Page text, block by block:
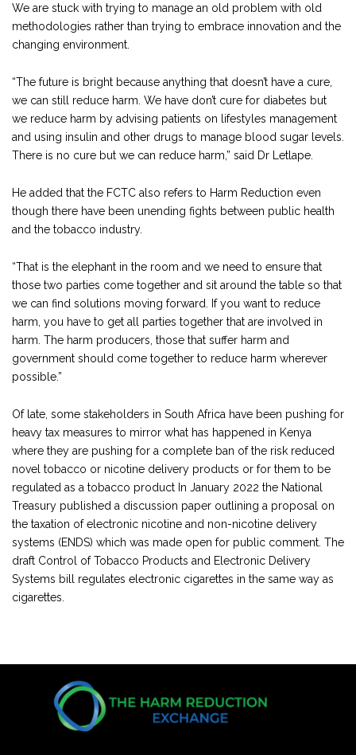
We are stuck with trying to manage an old problem with old
methodologies rather than trying to embrace innovation and the
changing environment.
“The future is bright because anything that doesn’t have a cure,
we can still reduce harm. We have don’t cure for diabetes but
we reduce harm by advising patients on lifestyles management
and using insulin and other drugs to manage blood sugar levels.
There is no cure but we can reduce harm,” said Dr Letlape.
He added that the FCTC also refers to Harm Reduction even
though there have been unending fights between public health
and the tobacco industry.
“That is the elephant in the room and we need to ensure that
those two parties come together and sit around the table so that
we can find solutions moving forward. If you want to reduce
harm, you have to get all parties together that are involved in
harm. The harm producers, those that suffer harm and
government should come together to reduce harm wherever
possible.”
Of late, some stakeholders in South Africa have been pushing for
heavy tax measures to mirror what has happened in Kenya
where they are pushing for a complete ban of the risk reduced
novel tobacco or nicotine delivery products or for them to be
regulated as a tobacco product In January 2022 the National
Treasury published a discussion paper outlining a proposal on
the taxation of electronic nicotine and non-nicotine delivery
systems (ENDS) which was made open for public comment. The
draft Control of Tobacco Products and Electronic Delivery
Systems bill regulates electronic cigarettes in the same way as
cigarettes.